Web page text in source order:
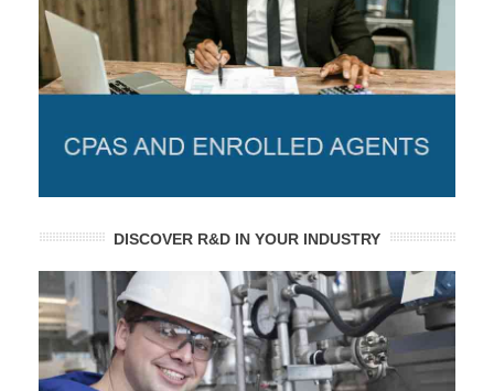
DISCOVER R&D IN YOUR INDUSTRY